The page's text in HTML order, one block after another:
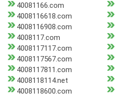
40081166.com
4008116618.com
4008116908.com
4008117.com
4008117117.com
4008117567.com
4008117811.com
4008118114.net
4008118600.com